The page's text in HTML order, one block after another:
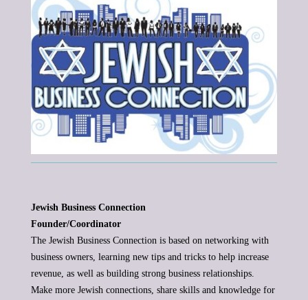
Jewish Business Connection
Founder/Coordinator
The Jewish Business Connection is based on networking with
business owners, learning new tips and tricks to help increase
revenue, as well as building strong business relationships.
Make more Jewish connections, share skills and knowledge for